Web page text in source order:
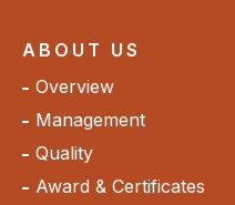
ABOUT US
Overview
Management
Quality
Award & Certificates